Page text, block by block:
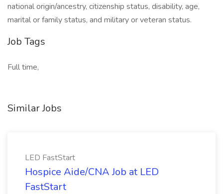
national origin/ancestry, citizenship status, disability, age,
marital or family status, and military or veteran status.
Job Tags
Full time,
Similar Jobs
LED FastStart
Hospice Aide/CNA Job at LED
FastStart